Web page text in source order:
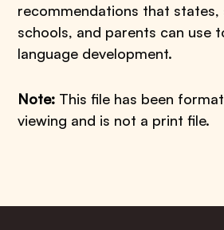
recommendations that
schools, and parents can use
language development.
Note: This file has been
viewing and is not a print file.